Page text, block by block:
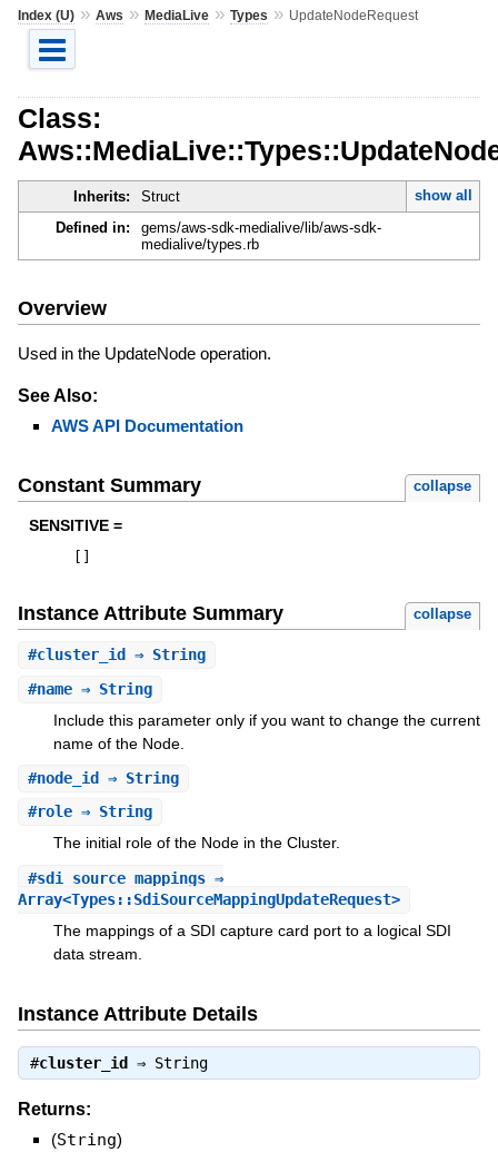
Index (U)» Aws » MediaLive» Types » UpdateNodeRequest
Class:
Inherits: Struct
show all
Defined in:
gems/aws-sdk-medialive/lib/aws-sdk-
medialive/types.rb
Overview
Used in the UpdateNode operation.
See Also:
AWS API Documentation
Constant Summary collapse
SENSITIVE =
Instance Attribute Summary collapse
#cluster_id ⇒ String
#name⇒ String
Include this parameter only if you want to change the current
name of the Node.
#node_id ⇒ String
#role⇒ String
The initial role of the Node in the Cluster.
#sdi_source_mappings⇒
Array<Types::SdiSourceMappingUpdateRequest>
The mappings of a SDI capture card port to a logical SDI
data stream.
Instance Attribute Details
#cluster_id ⇒ String
Returns:
(String)